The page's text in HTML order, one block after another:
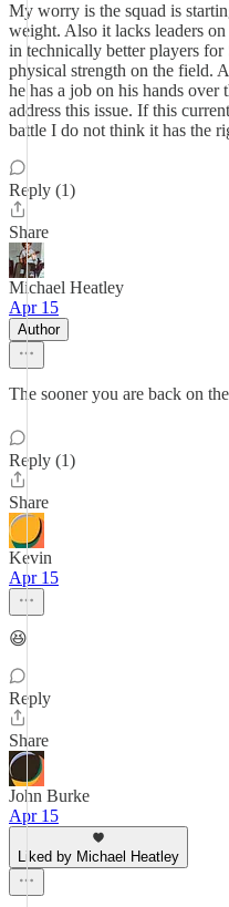
My worry is the squad is
weight. Also it lacks leaders
in technically better players
physical strength on the field.
he has a job on his hands
address this issue. If this
battle I do not think it has the
Reply (1)
Share
Michael Heatley
Apr 15
Author
The sooner you are back on
Reply (1)
Share
Kevin
Apr 15
😆
Reply
Share
John Burke
Apr 15
Liked by Michael Heatley